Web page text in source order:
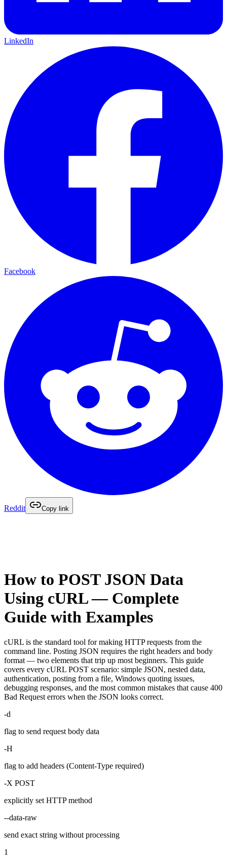
LinkedIn
Facebook
Reddit Copy link
How to POST JSON Data
Using cURL — Complete
Guide with Examples
cURL is the standard tool for making HTTP requests from the
command line. Posting JSON requires the right headers and body
format — two elements that trip up most beginners. This guide
covers every cURL POST scenario: simple JSON, nested data,
authentication, posting from a file, Windows quoting issues,
debugging responses, and the most common mistakes that cause 400
Bad Request errors when the JSON looks correct.
-d
flag to send request body data
-H
flag to add headers (Content-Type required)
-X POST
explicitly set HTTP method
--data-raw
send exact string without processing
1